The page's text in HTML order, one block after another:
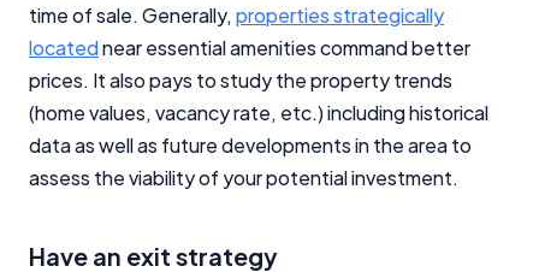
time of sale. Generally, properties strategically
locatednear essential amenities command better
prices. It also pays to study the property trends
(home values, vacancy rate, etc.) including historical
data as well as future developments in the area to
assess the viability of your potential investment.
Have an exit strategy